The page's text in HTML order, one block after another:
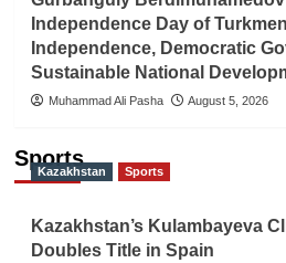
Independence Day of
Independence, Democratic
Sustainable National
Muhammad Ali Pasha August 5, 2026
Sports
Kazakhstan Sports
Kazakhstan’s Kulambayeva
Doubles Title in Spain